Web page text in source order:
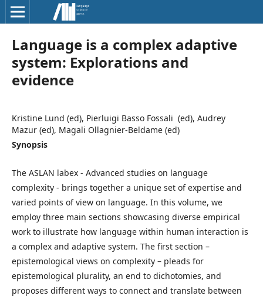
Language is a complex adaptive
system: Explorations and
evidence
Kristine Lund (ed), Pierluigi Basso Fossali (ed), Audrey
Mazur (ed), Magali Ollagnier-Beldame (ed)
Synopsis
The ASLAN labex - Advanced studies on language
complexity - brings together a unique set of expertise and
varied points of view on language. In this volume, we
employ three main sections showcasing diverse empirical
work to illustrate how language within human interaction is
a complex and adaptive system. The first section –
epistemological views on complexity – pleads for
epistemological plurality, an end to dichotomies, and
proposes different ways to connect and translate between